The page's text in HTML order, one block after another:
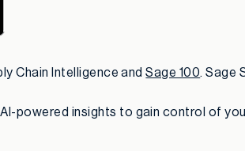
Chain Intelligence andSage 100. Sage
powered insights to gain control of